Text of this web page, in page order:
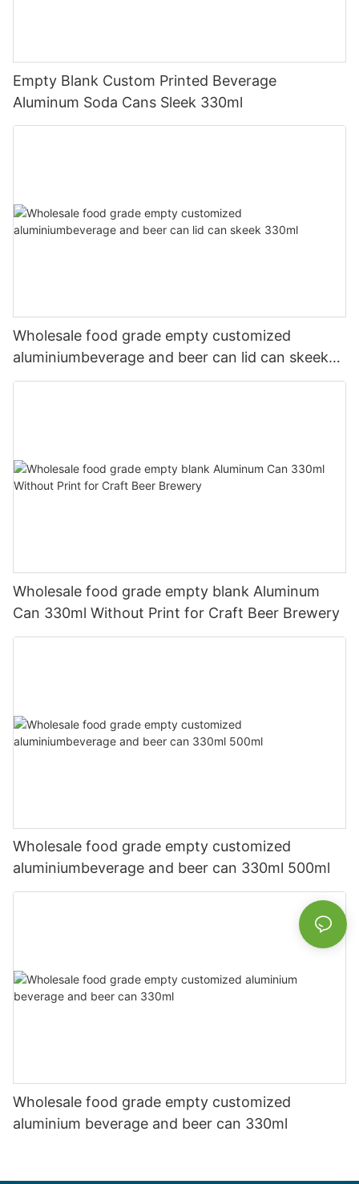
Empty Blank Custom Printed Beverage
Aluminum Soda Cans Sleek 330ml
Wholesale food grade empty customized
aluminiumbeverage and beer can lid can skeek
330ml
Wholesale food grade empty blank Aluminum
Can 330ml Without Print for Craft Beer Brewery
Wholesale food grade empty customized
aluminiumbeverage and beer can 330ml 500ml
Wholesale food grade empty customized
aluminium beverage and beer can 330ml